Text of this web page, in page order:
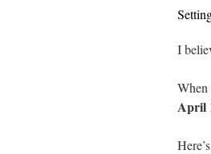
I
When
April